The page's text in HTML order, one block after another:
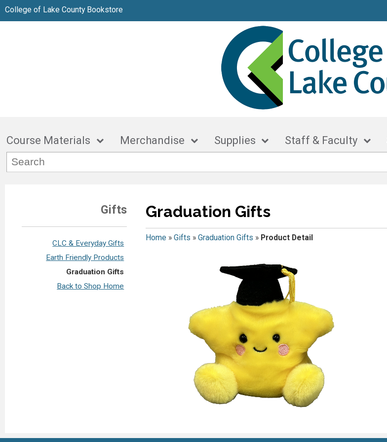
College of Lake County Bookstore
Course Materials Merchandise Supplies Staff & Faculty
Gifts
CLC & Everyday Gifts
Earth Friendly Products
Graduation Gifts
Back to Shop Home
Graduation Gifts
Home» Gifts » Graduation Gifts » Product Detail